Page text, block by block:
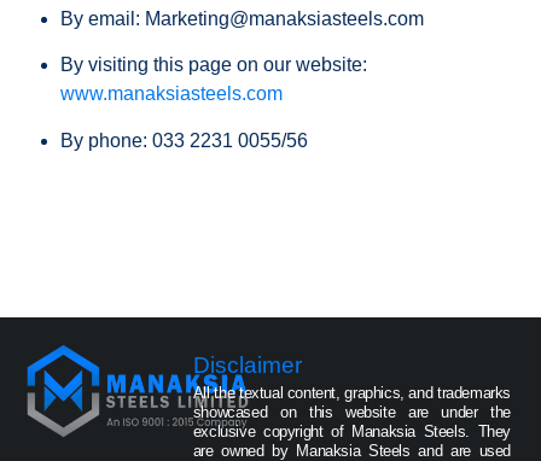
By email: Marketing@manaksiasteels.com
By visiting this page on our website:
www.manaksiasteels.com
By phone: 033 2231 0055/56
Disclaimer
All the textual content, graphics, and trademarks
showcased on this website are under the
exclusive copyright of Manaksia Steels. They
are owned by Manaksia Steels and are used